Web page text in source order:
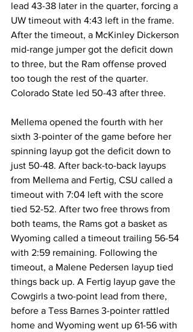
lead 43-38 later in the quarter, forcing a
UW timeout with 4:43 left in the frame.
After the timeout, a McKinley Dickerson
mid-range jumper got the deficit down
to three, but the Ram offense proved
too tough the rest of the quarter.
Colorado State led 50-43 after three.
Mellema opened the fourth with her
sixth 3-pointer of the game before her
spinning layup got the deficit down to
just 50-48. After back-to-back layups
from Mellema and Fertig, CSU called a
timeout with 7:04 left with the score
tied 52-52. After two free throws from
both teams, the Rams got a basket as
Wyoming called a timeout trailing 56-54
with 2:59 remaining. Following the
timeout, a Malene Pedersen layup tied
things back up. A Fertig layup gave the
Cowgirls a two-point lead from there,
before a Tess Barnes 3-pointer rattled
home and Wyoming went up 61-56 with